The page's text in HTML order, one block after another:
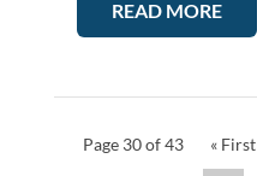
READ MORE
Page 30 of 43 « First